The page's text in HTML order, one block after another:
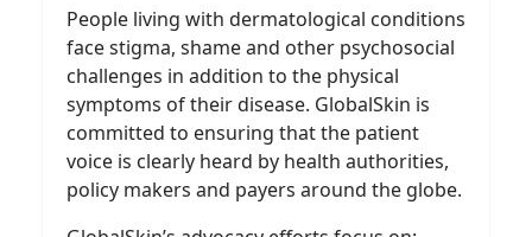
People living with dermatological conditions
face stigma, shame and other psychosocial
challenges in addition to the physical
symptoms of their disease. GlobalSkin is
committed to ensuring that the patient
voice is clearly heard by health authorities,
policy makers and payers around the globe.